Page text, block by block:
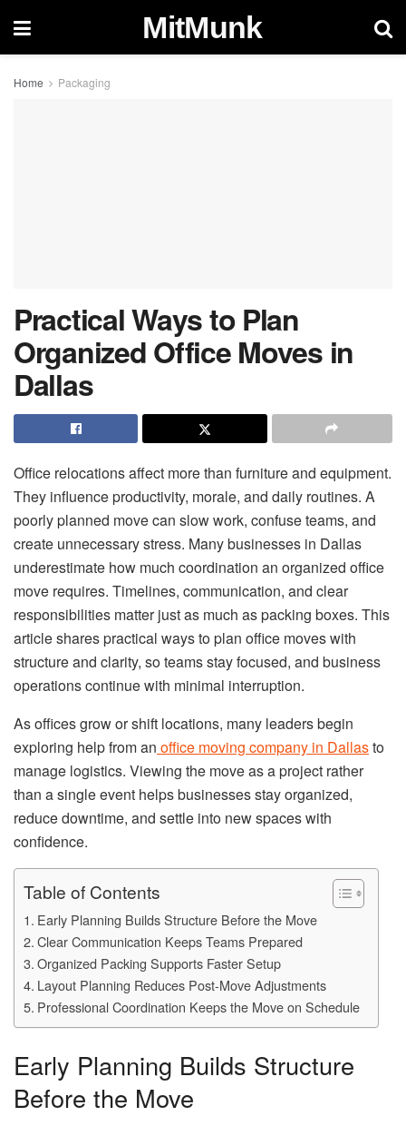
MitMunk
Home Packaging
Practical Ways to Plan
Organized Office Moves in
Dallas
Office relocations affect more than furniture and equipment.
They influence productivity, morale, and daily routines. A
poorly planned move can slow work, confuse teams, and
create unnecessary stress. Many businesses in Dallas
underestimate how much coordination an organized office
move requires. Timelines, communication, and clear
responsibilities matter just as much as packing boxes. This
article shares practical ways to plan office moves with
structure and clarity, so teams stay focused, and business
operations continue with minimal interruption.
As offices grow or shift locations, many leaders begin
exploring help from an office moving company in Dallasto
manage logistics. Viewing the move as a project rather
than a single event helps businesses stay organized,
reduce downtime, and settle into new spaces with
confidence.
Table of Contents
Early Planning Builds Structure Before the Move
Clear Communication Keeps Teams Prepared
Organized Packing Supports Faster Setup
Layout Planning Reduces Post-Move Adjustments
Professional Coordination Keeps the Move on Schedule
Early Planning Builds Structure
Before the Move